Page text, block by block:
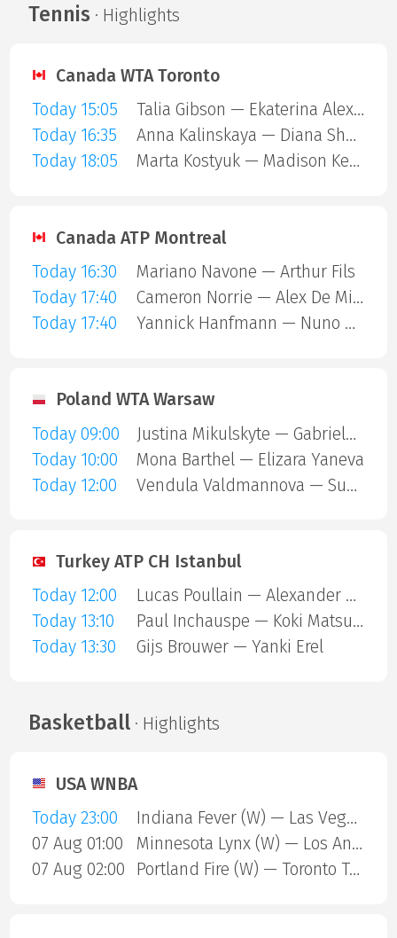
Tennis · Highlights
Canada WTA Toronto
Today 15:05
Talia Gibson — Ekaterina Alexandrova
Today 16:35
Anna Kalinskaya — Diana Shnaider
Today 18:05
Marta Kostyuk — Madison Keys
Canada ATP Montreal
Today 16:30
Mariano Navone — Arthur Fils
Today 17:40
Cameron Norrie — Alex De Minaur
Today 17:40
Yannick Hanfmann — Nuno Borges
Poland WTA Warsaw
Today 09:00
Justina Mikulskyte — Gabriela Andrea Knutson
Today 10:00
Mona Barthel — Elizara Yaneva
Today 12:00
Vendula Valdmannova — Susan Bandecchi
Turkey ATP CH Istanbul
Today 12:00
Lucas Poullain — Alexander Binda
Today 13:10
Paul Inchauspe — Koki Matsuda
Today 13:30
Gijs Brouwer — Yanki Erel
Basketball· Highlights
USA WNBA
Today 23:00
Indiana Fever (W) — Las Vegas Aces (W)
07 Aug 01:00
Minnesota Lynx (W) — Los Angeles Sparks (W)
07 Aug 02:00
Portland Fire (W) — Toronto Tempo (W)